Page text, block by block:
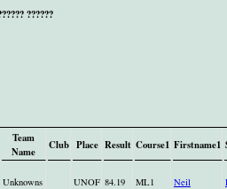
??????
Team
Name
Club Place Result Course1 Firstname1
Unknowns UNOF 84.19 ML1 Neil